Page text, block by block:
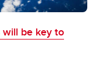
will be key to